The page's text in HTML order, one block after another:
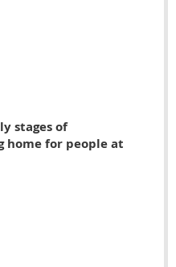
stages of
home for people at